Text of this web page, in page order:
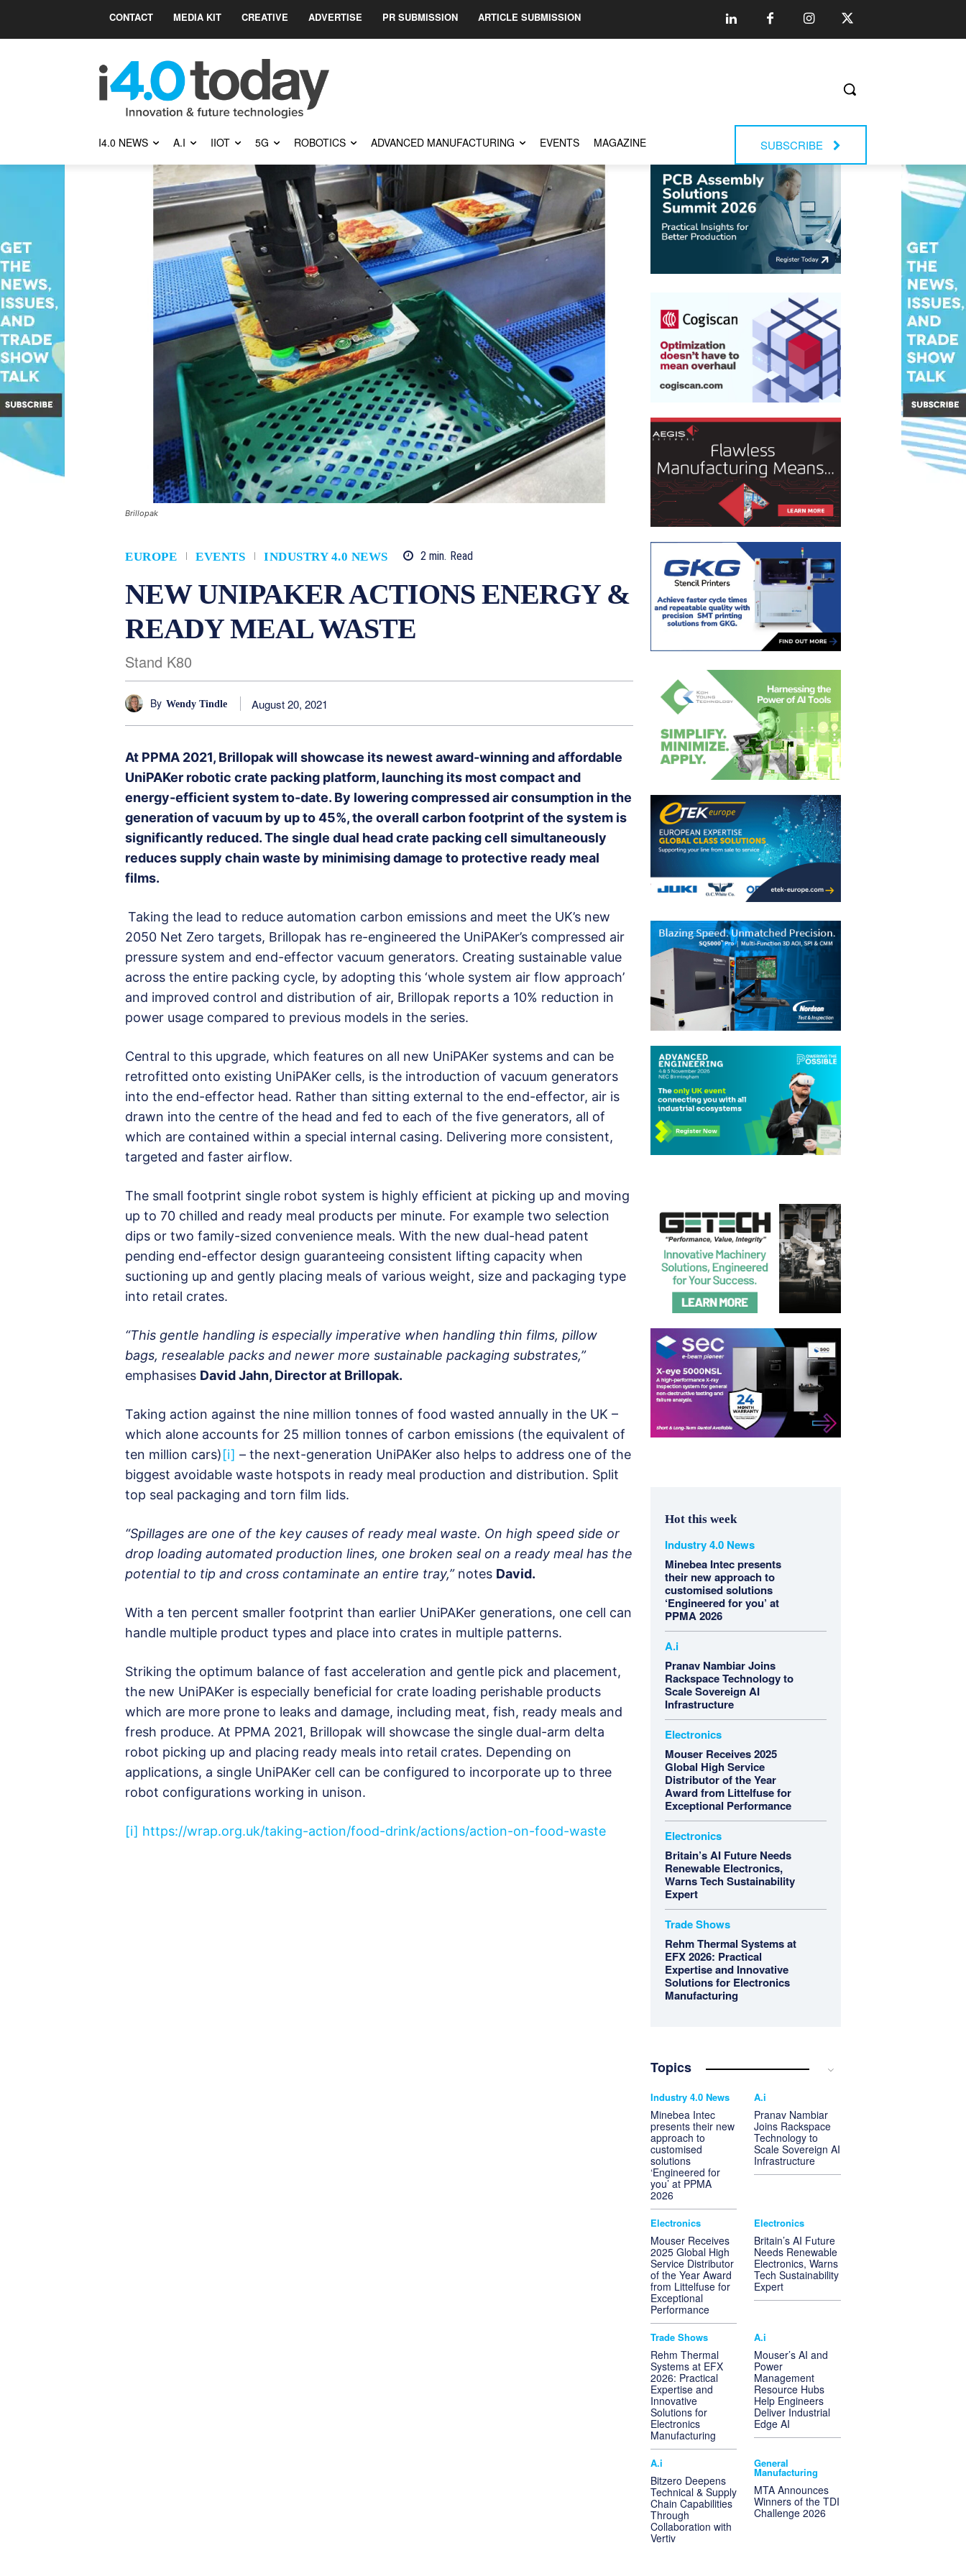
CONTACT MEDIA KIT CREATIVE ADVERTISE PR SUBMISSION ARTICLE SUBMISSION
I4.0 NEWS A.I IIOT 5G ROBOTICS ADVANCED MANUFACTURING EVENTS MAGAZINE SUBSCRIBE
Brillopak
EUROPE EVENTS INDUSTRY 4.0 NEWS 2min. Read
NEW UNIPAKER ACTIONS ENERGY &
READY MEAL WASTE
Stand K80
By Wendy Tindle August 20, 2021
At PPMA 2021, Brillopak will showcase its newest award-winning and affordable
UniPAKer robotic crate packing platform, launching its most compact and
energy-efficient system to-date. By lowering compressed air consumption in the
generation of vacuum by up to 45%, the overall carbon footprint of the system is
significantly reduced. The single dual head crate packing cell simultaneously
reduces supply chain waste by minimising damage to protective ready meal
films.
Taking the lead to reduce automation carbon emissions and meet the UK’s new
2050 Net Zero targets, Brillopak has re-engineered the UniPAKer’s compressed air
pressure system and end-effector vacuum generators. Creating sustainable value
across the entire packing cycle, by adopting this ‘whole system air flow approach’
and improved control and distribution of air, Brillopak reports a 10% reduction in
power usage compared to previous models in the series.
Central to this upgrade, which features on all new UniPAKer systems and can be
retrofitted onto existing UniPAKer cells, is the introduction of vacuum generators
into the end-effector head. Rather than sitting external to the end-effector, air is
drawn into the centre of the head and fed to each of the five generators, all of
which are contained within a special internal casing. Delivering more consistent,
targeted and faster airflow.
The small footprint single robot system is highly efficient at picking up and moving
up to 70 chilled and ready meal products per minute. For example two selection
dips or two family-sized convenience meals. With the new dual-head patent
pending end-effector design guaranteeing consistent lifting capacity when
suctioning up and gently placing meals of various weight, size and packaging type
into retail crates.
“This gentle handling is especially imperative when handling thin films, pillow
bags, resealable packs and newer more sustainable packaging substrates,”
emphasises David Jahn, Director at Brillopak.
Taking action against the nine million tonnes of food wasted annually in the UK –
which alone accounts for 25 million tonnes of carbon emissions (the equivalent of
ten million cars)[i] – the next-generation UniPAKer also helps to address one of the
biggest avoidable waste hotspots in ready meal production and distribution. Split
top seal packaging and torn film lids.
“Spillages are one of the key causes of ready meal waste. On high speed side or
drop loading automated production lines, one broken seal on a ready meal has the
potential to tip and cross contaminate an entire tray,”notes David.
With a ten percent smaller footprint than earlier UniPAKer generations, one cell can
handle multiple product types and place into crates in multiple patterns.
Striking the optimum balance of fast acceleration and gentle pick and placement,
the new UniPAKer is especially beneficial for crate loading perishable products
which are more prone to leaks and damage, including meat, fish, ready meals and
fresh produce. At PPMA 2021, Brillopak will showcase the single dual-arm delta
robot picking up and placing ready meals into retail crates. Depending on
applications, a single UniPAKer cell can be configured to incorporate up to three
robot configurations working in unison.
[i] https://wrap.org.uk/taking-action/food-drink/actions/action-on-food-waste
Hot this week
Industry 4.0 News
Minebea Intec presents
their new approach to
customised solutions
‘Engineered for you’ at
PPMA 2026
A.i
Pranav Nambiar Joins
Rackspace Technology to
Scale Sovereign AI
Infrastructure
Electronics
Mouser Receives 2025
Global High Service
Distributor of the Year
Award from Littelfuse for
Exceptional Performance
Electronics
Britain’s AI Future Needs
Renewable Electronics,
Warns Tech Sustainability
Expert
Trade Shows
Rehm Thermal Systems at
EFX 2026: Practical
Expertise and Innovative
Solutions for Electronics
Manufacturing
Topics
Industry 4.0 News
Minebea Intec
presents their new
approach to
customised
solutions
‘Engineered for
you’ at PPMA
2026
A.i
Pranav Nambiar
Joins Rackspace
Technology to
Scale Sovereign AI
Infrastructure
Electronics
Mouser Receives
2025 Global High
Service Distributor
of the Year Award
from Littelfuse for
Exceptional
Performance
Electronics
Britain’s AI Future
Needs Renewable
Electronics, Warns
Tech Sustainability
Expert
Trade Shows
Rehm Thermal
Systems at EFX
2026: Practical
Expertise and
Innovative
Solutions for
Electronics
Manufacturing
A.i
Mouser’s AI and
Power
Management
Resource Hubs
Help Engineers
Deliver Industrial
Edge AI
A.i
Bitzero Deepens
Technical & Supply
Chain Capabilities
Through
Collaboration with
Vertiv
General
Manufacturing
MTA Announces
Winners of the TDI
Challenge 2026